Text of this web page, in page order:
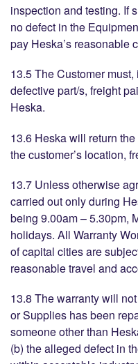
inspection and testing. If
no defect in the
pay Heska’s reasonable
13.5 The Customer
defective part/s, freight
Heska.
13.6 Heska will return
the customer’s location,
13.7 Unless otherwise
carried out only during
being 9.00am – 5.30pm,
holidays. All Warranty
of capital cities are
reasonable travel and
13.8 The warranty will
or Supplies has been
someone other than
(b) the alleged defect in